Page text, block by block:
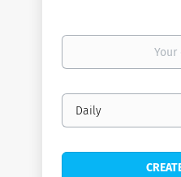
Your
Email
frequency